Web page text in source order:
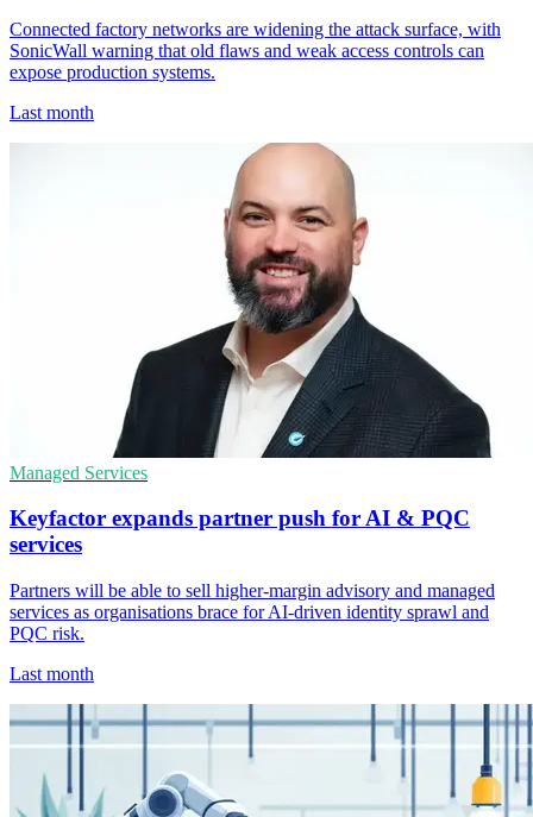
Connected factory networks are widening the attack surface, with
SonicWall warning that old flaws and weak access controls can
expose production systems.
Last month
Managed Services
Keyfactor expands partner push for AI & PQC
services
Partners will be able to sell higher-margin advisory and managed
services as organisations brace for AI-driven identity sprawl and
PQC risk.
Last month